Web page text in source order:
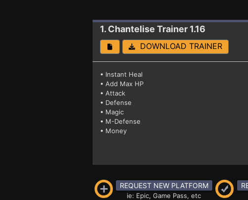
1. Chantelise Trainer 1.16
DOWNLOAD TRAINER
• Instant Heal
• Add Max HP
• Attack
• Defense
• Magic
• M-Defense
• Money
REQUEST NEW PLATFORM
ie: Epic, Game Pass, etc